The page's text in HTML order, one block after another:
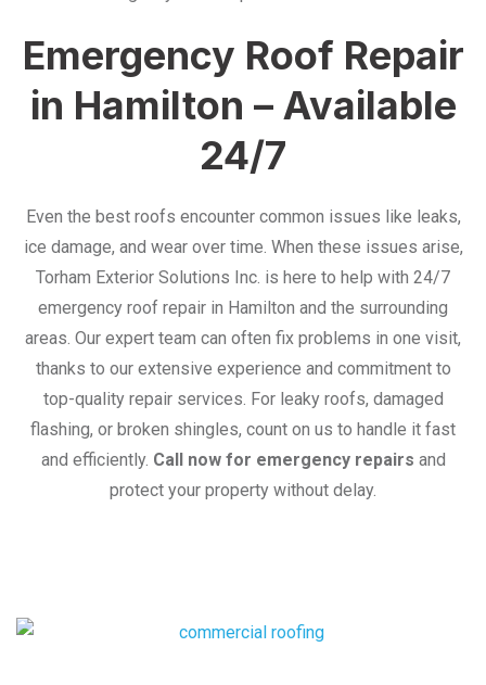
Emergency Roof Repair
in Hamilton – Available
24/7
Even the best roofs encounter common issues like leaks,
ice damage, and wear over time. When these issues arise,
Torham Exterior Solutions Inc. is here to help with 24/7
emergency roof repair in Hamilton and the surrounding
areas. Our expert team can often fix problems in one visit,
thanks to our extensive experience and commitment to
top-quality repair services. For leaky roofs, damaged
flashing, or broken shingles, count on us to handle it fast
and efficiently. Call now for emergency repairs and
protect your property without delay.